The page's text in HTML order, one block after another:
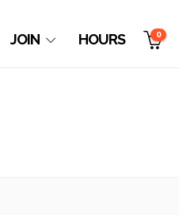
JOIN HOURS 0